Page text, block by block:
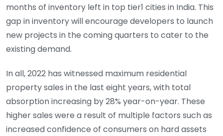
months of inventory left in top tier1 cities in India. This
gap in inventory will encourage developers to launch
new projects in the coming quarters to cater to the
existing demand.
In all, 2022 has witnessed maximum residential
property sales in the last eight years, with total
absorption increasing by 28% year-on-year. These
higher sales were a result of multiple factors such as
increased confidence of consumers on hard assets